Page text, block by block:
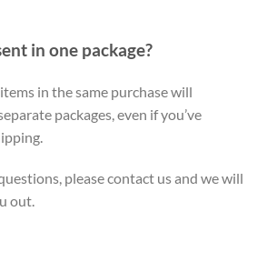
in one package?
in the same purchase will
packages, even if you’ve
please contact us and we will
out.